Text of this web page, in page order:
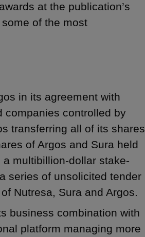
at the publication’s
of the most
in its agreement with
companies controlled by
transferring all of its shares
of Argos and Sura held
multibillion-dollar stake-
series of unsolicited tender
Nutresa, Sura and Argos.
business combination with
platform managing more